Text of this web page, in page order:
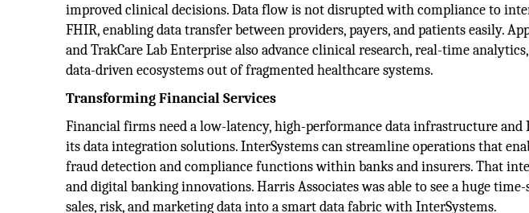
improved clinical decisions. Data flow is not disrupted with compliance to
FHIR, enabling data transfer between providers, payers, and patients easily.
and TrakCare Lab Enterprise also advance clinical research, real-time
data-driven ecosystems out of fragmented healthcare systems.
Transforming Financial Services
Financial firms need a low-latency, high-performance data infrastructure
its data integration solutions. InterSystems can streamline operations that
fraud detection and compliance functions within banks and insurers. That
and digital banking innovations. Harris Associates was able to see a huge
sales, risk, and marketing data into a smart data fabric with InterSystems.